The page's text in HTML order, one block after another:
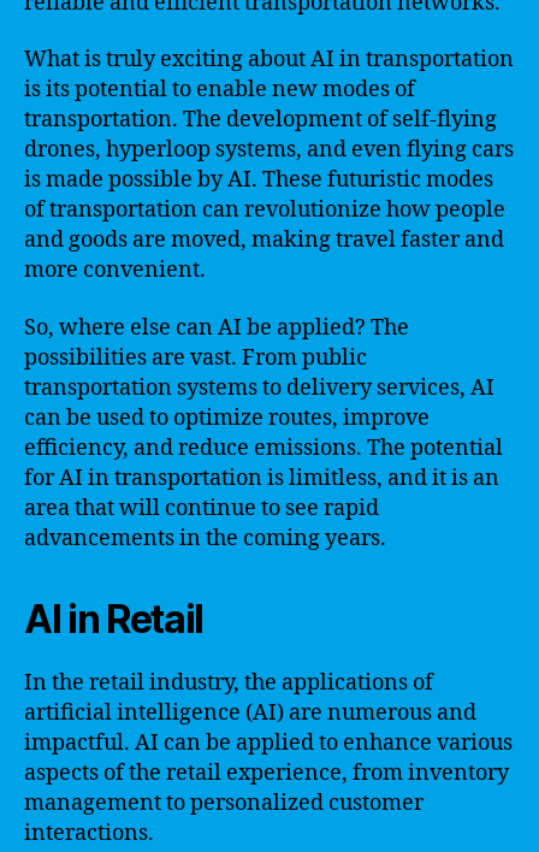
What is truly exciting about AI in transportation
is its potential to enable new modes of
transportation. The development of self-flying
drones, hyperloop systems, and even flying cars
is made possible by AI. These futuristic modes
of transportation can revolutionize how people
and goods are moved, making travel faster and
more convenient.
So, where else can AI be applied? The
possibilities are vast. From public
transportation systems to delivery services, AI
can be used to optimize routes, improve
efficiency, and reduce emissions. The potential
for AI in transportation is limitless, and it is an
area that will continue to see rapid
advancements in the coming years.
AI in Retail
In the retail industry, the applications of
artificial intelligence (AI) are numerous and
impactful. AI can be applied to enhance various
aspects of the retail experience, from inventory
management to personalized customer
interactions.